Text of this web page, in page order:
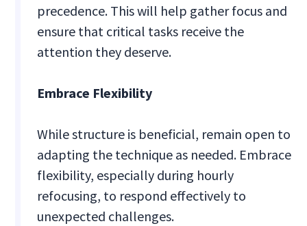
precedence. This will help gather focus and
ensure that critical tasks receive the
attention they deserve.
Embrace Flexibility
While structure is beneficial, remain open to
adapting the technique as needed. Embrace
flexibility, especially during hourly
refocusing, to respond effectively to
unexpected challenges.